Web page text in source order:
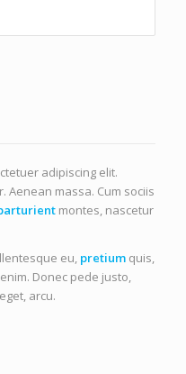
adipiscing elit.
Aenean massa. Cum sociis
montes, nascetur
eu, pretiumquis,
Donec pede justo,
arcu.